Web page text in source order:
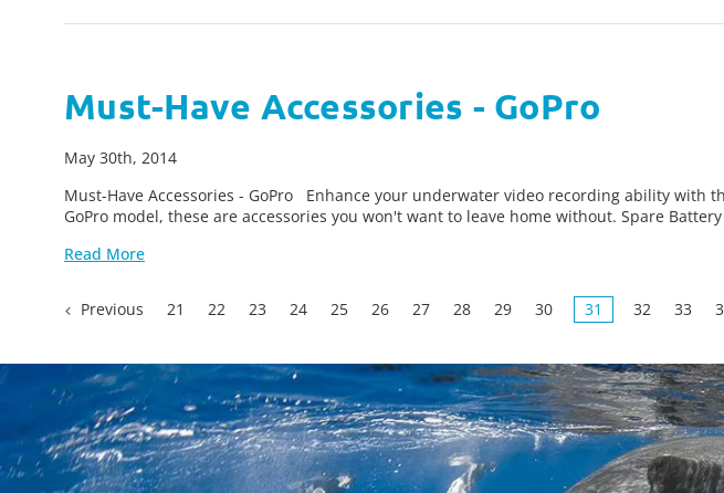
Must-Have Accessories - GoPro
May 30th, 2014
Must-Have Accessories - GoPro Enhance your underwater video recording ability with
GoPro model, these are accessories you won't want to leave home without. Spare
Read More
Previous 21 22 23 24 25 26 27 28 29 30 31 32 33